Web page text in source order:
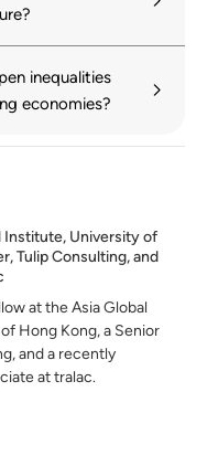
inequalities
economies?
Institute, University of
Tulip Consulting, and
at the Asia Global
Hong Kong, a Senior
and a recently
attralac.